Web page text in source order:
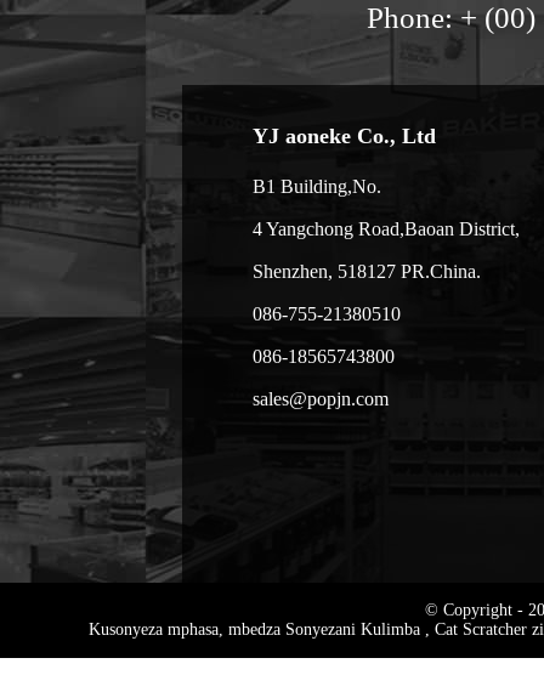
Phone: +
YJ aoneke Co., Ltd
B1 Building,No.
4 Yangchong Road,Baoan District,
Shenzhen, 518127 PR.China.
086-755-21380510
086-18565743800
sales@popjn.com
© Copyright -
Kusonyeza mphasa, mbedza Sonyezani Kulimba , Cat Scratcher